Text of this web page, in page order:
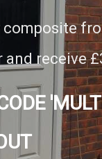
composite
and receive